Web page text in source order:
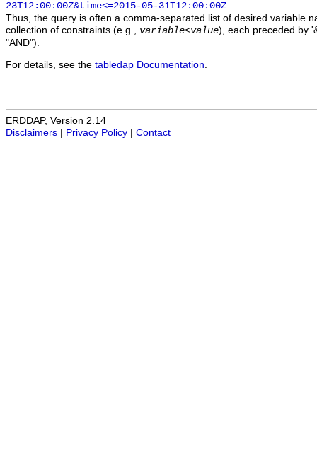
23T12:00:00Z&time<=2015-05-31T12:00:00Z
Thus, the query is often a comma-separated list of desired variable
collection of constraints (e.g., variable<value), each preceded by
"AND").
For details, see the tabledap Documentation
ERDDAP, Version 2.14
Disclaimers
Privacy Policy Contact